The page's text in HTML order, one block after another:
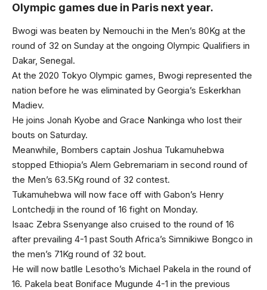
Olympic games due in Paris next year.
Bwogi was beaten by Nemouchi in the Men’s 80Kg at the
round of 32 on Sunday at the ongoing Olympic Qualifiers in
Dakar, Senegal.
At the 2020 Tokyo Olympic games, Bwogi represented the
nation before he was eliminated by Georgia’s Eskerkhan
Madiev.
He joins Jonah Kyobe and Grace Nankinga who lost their
bouts on Saturday.
Meanwhile, Bombers captain Joshua Tukamuhebwa
stopped Ethiopia’s Alem Gebremariam in second round of
the Men’s 63.5Kg round of 32 contest.
Tukamuhebwa will now face off with Gabon’s Henry
Lontchedji in the round of 16 fight on Monday.
Isaac Zebra Ssenyange also cruised to the round of 16
after prevailing 4-1 past South Africa’s Simnikiwe Bongco in
the men’s 71Kg round of 32 bout.
He will now batlle Lesotho’s Michael Pakela in the round of
16. Pakela beat Boniface Mugunde 4-1 in the previous